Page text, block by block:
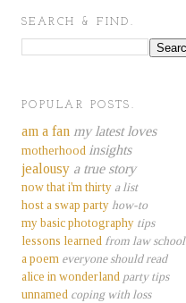
SEARCH & FIND.
POPULAR POSTS.
am a fan my latest loves
motherhood insights
jealousy a true story
now that i'm thirty a list
host a swap party how-to
my basic photography tips
lessons learned from law school
a poem everyone should read
alice in wonderland party tips
unnamed coping with loss